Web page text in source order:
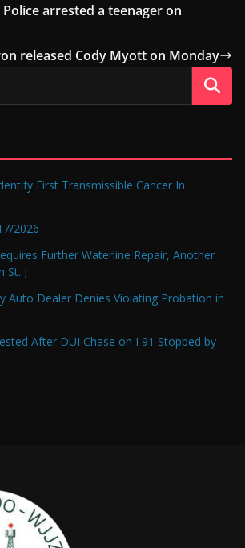
arrested a teenager on
released Cody Myott on Monday
First Transmissible Cancer In
2026
Further Waterline Repair, Another
St. J
Auto Dealer Denies Violating Probation in
After DUI Chase on I 91 Stopped by